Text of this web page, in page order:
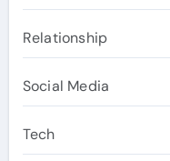
Relationship
Social Media
Tech